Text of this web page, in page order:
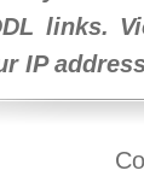
links.
IP